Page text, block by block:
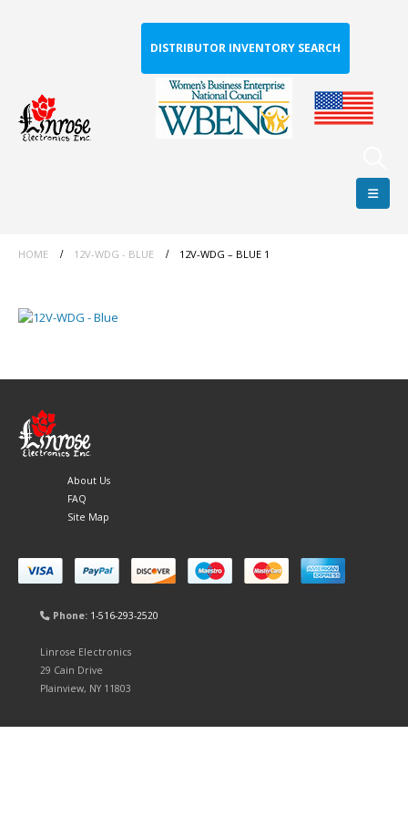
DISTRIBUTOR INVENTORY SEARCH
HOME 12V-WDG - BLUE 12V-WDG – BLUE 1
About Us
FAQ
Site Map
Phone: 1-516-293-2520
Linrose Electronics
29 Cain Drive
Plainview, NY 11803